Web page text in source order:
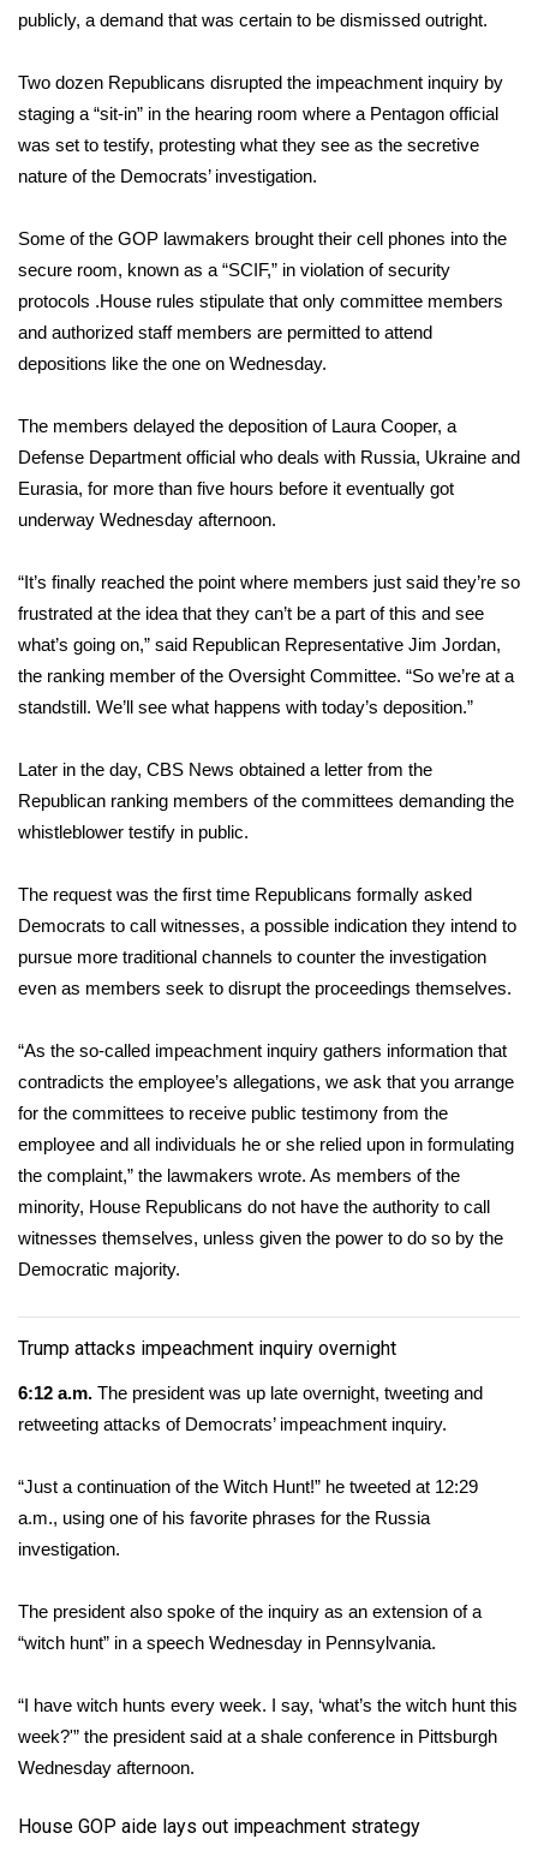
WCBI Cutest Couple 2026
FOX 4 Winter Premieres Giveaway
FOX 4 Premiere Week Giveaway
WCBI Contests – Rules, Privacy,
and Service
FEATURES
Home and Garden 2026
WCBI Cares
WCBI CONNECT
WCBI Senior Expo 2025
Job Fair 2025
Local Events
2025 Obituaries
2023 – 2024 Obituaries
Pets Without Partners
Big Deals
WCBI Medical Expert
Hosford Legal Line
Find A Job
CHANNELS
WCBI Channel Updates
My MS
WCBI – LP
What’s On
Ion Plus
ABOUT US
publicly, a demand that was certain to be dismissed outright.
Two dozen Republicans disrupted the impeachment inquiry by
staging a “sit-in” in the hearing room where a Pentagon official
was set to testify, protesting what they see as the secretive
nature of the Democrats’ investigation.
Some of the GOP lawmakers brought their cell phones into the
secure room, known as a “SCIF,” in violation of security
protocols .House rules stipulate that only committee members
and authorized staff members are permitted to attend
depositions like the one on Wednesday.
The members delayed the deposition of Laura Cooper, a
Defense Department official who deals with Russia, Ukraine and
Eurasia, for more than five hours before it eventually got
underway Wednesday afternoon.
“It’s finally reached the point where members just said they’re so
frustrated at the idea that they can’t be a part of this and see
what’s going on,” said Republican Representative Jim Jordan,
the ranking member of the Oversight Committee. “So we’re at a
standstill. We’ll see what happens with today’s deposition.”
Later in the day, CBS News obtained a letter from the
Republican ranking members of the committees demanding the
whistleblower testify in public.
The request was the first time Republicans formally asked
Democrats to call witnesses, a possible indication they intend to
pursue more traditional channels to counter the investigation
even as members seek to disrupt the proceedings themselves.
“As the so-called impeachment inquiry gathers information that
contradicts the employee’s allegations, we ask that you arrange
for the committees to receive public testimony from the
employee and all individuals he or she relied upon in formulating
the complaint,” the lawmakers wrote. As members of the
minority, House Republicans do not have the authority to call
witnesses themselves, unless given the power to do so by the
Democratic majority.
Trump attacks impeachment inquiry overnight
6:12 a.m. The president was up late overnight, tweeting and
retweeting attacks of Democrats’ impeachment inquiry.
“Just a continuation of the Witch Hunt!” he tweeted at 12:29
a.m., using one of his favorite phrases for the Russia
investigation.
The president also spoke of the inquiry as an extension of a
“witch hunt” in a speech Wednesday in Pennsylvania.
“I have witch hunts every week. I say, ‘what’s the witch hunt this
week?'” the president said at a shale conference in Pittsburgh
Wednesday afternoon.
​House GOP aide lays out impeachment strategy